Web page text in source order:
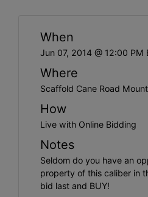
When
Jun 07, 2014 @ 12:00 PM
Where
Scaffold Cane Road
How
Live with Online Bidding
Notes
Seldom do you have an
property of this caliber in
bid last and BUY!